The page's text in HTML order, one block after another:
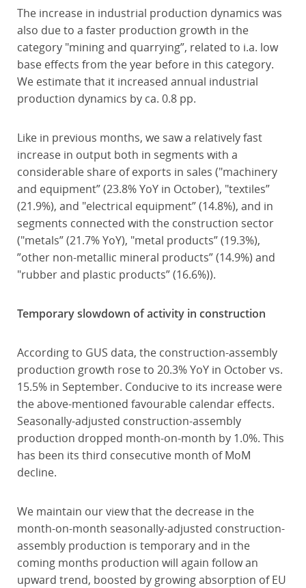
The increase in industrial production dynamics was
also due to a faster production growth in the
category "mining and quarrying”, related to i.a. low
base effects from the year before in this category.
We estimate that it increased annual industrial
production dynamics by ca. 0.8 pp.
Like in previous months, we saw a relatively fast
increase in output both in segments with a
considerable share of exports in sales ("machinery
and equipment” (23.8% YoY in October), "textiles”
(21.9%), and "electrical equipment” (14.8%), and in
segments connected with the construction sector
("metals” (21.7% YoY), "metal products” (19.3%),
”other non-metallic mineral products” (14.9%) and
"rubber and plastic products” (16.6%)).
Temporary slowdown of activity in construction
According to GUS data, the construction-assembly
production growth rose to 20.3% YoY in October vs.
15.5% in September. Conducive to its increase were
the above-mentioned favourable calendar effects.
Seasonally-adjusted construction-assembly
production dropped month-on-month by 1.0%. This
has been its third consecutive month of MoM
decline.
We maintain our view that the decrease in the
month-on-month seasonally-adjusted construction-
assembly production is temporary and in the
coming months production will again follow an
upward trend, boosted by growing absorption of EU